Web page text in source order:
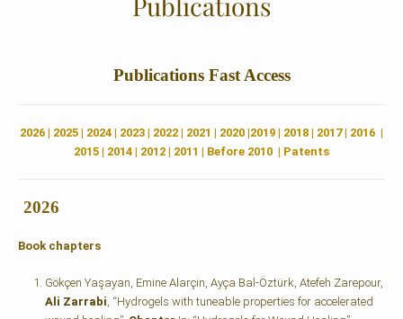
Publications Fast Access
2026 | 2025 | 2024 | 2023 | 2022 | 2021 | 2020 |2019 | 2018 | 2017| 2016 |
2015 | 2014 | 2012 | 2011 | Before 2010 | Patents
2026
Book chapters
Gökçen Yaşayan, Emine Alarçin, Ayça Bal-Öztürk, Atefeh Zarepour,
Ali Zarrabi , “Hydrogels with tuneable properties for accelerated